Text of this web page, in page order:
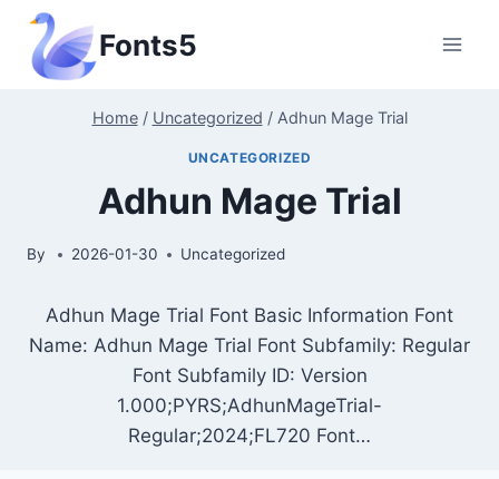
Skip
content
Fonts5
Home / Uncategorized / Adhun Mage Trial
UNCATEGORIZED
Adhun Mage Trial
By 2026-01-30 Uncategorized
Adhun Mage Trial Font Basic Information Font
Name: Adhun Mage Trial Font Subfamily: Regular
Font Subfamily ID: Version
1.000;PYRS;AdhunMageTrial-
Regular;2024;FL720 Font…